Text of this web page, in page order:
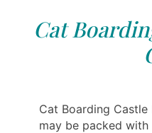
Cat
Cat Boarding
may be packed